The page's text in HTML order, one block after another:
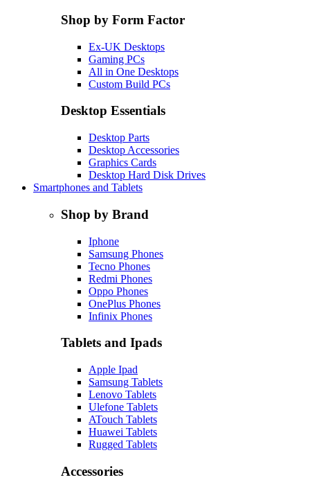
Shop by Form Factor
Ex-UK Desktops
Gaming PCs
All in One Desktops
Custom Build PCs
Desktop Essentials
Desktop Parts
Desktop Accessories
Graphics Cards
Desktop Hard Disk Drives
Smartphones and Tablets
Shop by Brand
Iphone
Samsung Phones
Tecno Phones
Redmi Phones
Oppo Phones
OnePlus Phones
Infinix Phones
Tablets and Ipads
Apple Ipad
Samsung Tablets
Lenovo Tablets
Ulefone Tablets
ATouch Tablets
Huawei Tablets
Rugged Tablets
Accessories